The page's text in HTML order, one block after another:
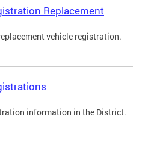
Replacement
vehicle registration.
information in the District.